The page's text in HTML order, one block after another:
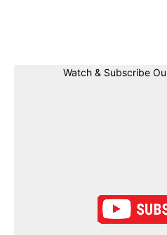
Watch & Subscribe